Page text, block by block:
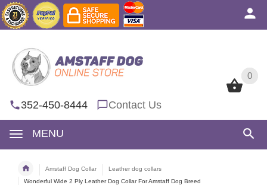
0
352-450-8444 Contact Us
MENU
0
Amstaff Dog Collar
Leather dog collars
Wonderful Wide 2 Ply Leather Dog Collar For Amstaff Dog Breed